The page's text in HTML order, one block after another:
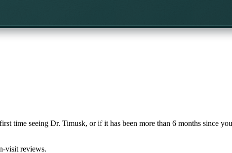
time seeing Dr. Timusk, or if it has been more than 6 months since
visit reviews.